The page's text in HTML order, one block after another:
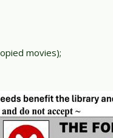
movies);